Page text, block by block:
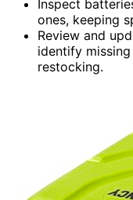
Inspect
ones, keeping
Review and
identify
restocking.